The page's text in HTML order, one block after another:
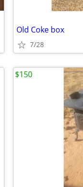
Old Coke box
7/28
$150